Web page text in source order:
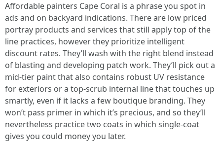
Affordable painters Cape Coral is a phrase you spot in
ads and on backyard indications. There are low priced
portray products and services that still apply top of the
line practices, however they prioritize intelligent
discount rates. They’ll wash with the right blend instead
of blasting and developing patch work. They’ll pick out a
mid-tier paint that also contains robust UV resistance
for exteriors or a top-scrub internal line that touches up
smartly, even if it lacks a few boutique branding. They
won’t pass primer in which it’s precious, and so they’ll
nevertheless practice two coats in which single-coat
gives you could money you later.